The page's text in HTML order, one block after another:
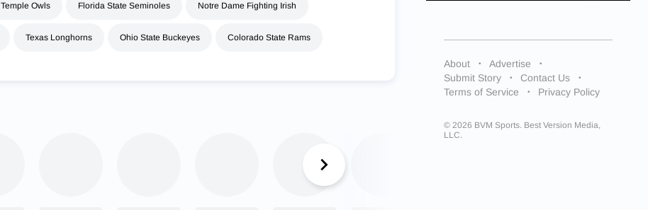
Temple Owls Florida State Seminoles Notre Dame Fighting Irish
Texas Longhorns Ohio State Buckeyes Colorado State Rams
About
Advertise
Submit Story
Contact Us
Terms of Service
Privacy Policy
© 2026 BVM Sports. Best Version Media,
LLC.